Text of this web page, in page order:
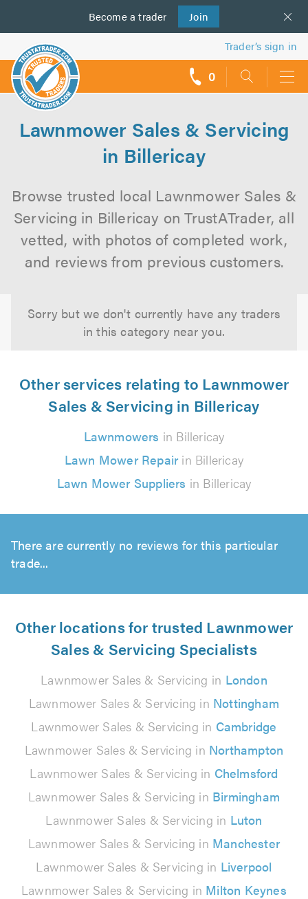
Become a trader Join
us
Trader’s sign in
0
Lawnmower Sales & Servicing
in Billericay
Browse trusted local Lawnmower Sales &
Servicing in Billericay on TrustATrader, all
vetted, with photos of completed work,
and reviews from previous customers.
Sorry but we don't currently have any traders
in this category near you.
Other services relating to Lawnmower
Sales & Servicing in Billericay
Lawnmowers in Billericay
Lawn Mower Repairin Billericay
Lawn Mower Suppliers in Billericay
There are currently no reviews for this particular
trade...
Other locations for trusted Lawnmower
Sales & Servicing Specialists
Lawnmower Sales & Servicing in London
Lawnmower Sales & Servicing in Nottingham
Lawnmower Sales & Servicing in Cambridge
Lawnmower Sales & Servicing in Northampton
Lawnmower Sales & Servicing in Chelmsford
Lawnmower Sales & Servicing in Birmingham
Lawnmower Sales & Servicing in Luton
Lawnmower Sales & Servicing in Manchester
Lawnmower Sales & Servicing in Liverpool
Lawnmower Sales & Servicing in Milton Keynes